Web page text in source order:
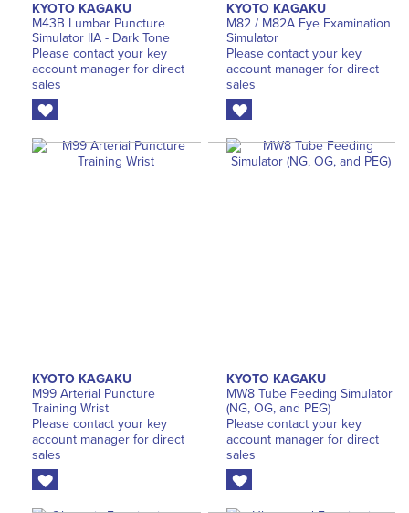
KYOTO KAGAKU
M43B Lumbar Puncture
Simulator IIA - Dark Tone
Please contact your key
account manager for direct
sales
KYOTO KAGAKU
M82 / M82A Eye Examination
Simulator
Please contact your key
account manager for direct
sales
KYOTO KAGAKU
M99 Arterial Puncture
Training Wrist
Please contact your key
account manager for direct
sales
KYOTO KAGAKU
MW8 Tube Feeding Simulator
(NG, OG, and PEG)
Please contact your key
account manager for direct
sales